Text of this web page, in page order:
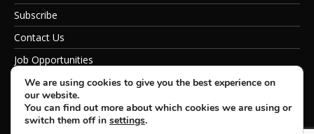
Subscribe
Contact Us
Job Opportunities
Privacy Policy
We are using cookies to give you the best experience on
our website.
You can find out more about which cookies we are using or
switch them off in settings.